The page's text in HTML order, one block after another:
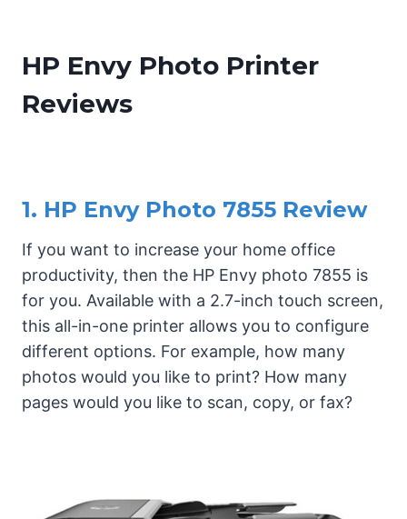
HP Envy Photo Printer
Reviews
1. HP Envy Photo 7855 Review
If you want to increase your home office
productivity, then the HP Envy photo 7855 is
for you. Available with a 2.7-inch touch screen,
this all-in-one printer allows you to configure
different options. For example, how many
photos would you like to print? How many
pages would you like to scan, copy, or fax?